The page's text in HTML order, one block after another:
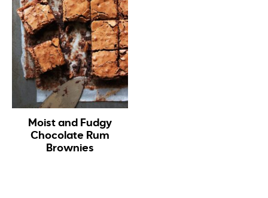
Moist and Fudgy
Chocolate Rum
Brownies